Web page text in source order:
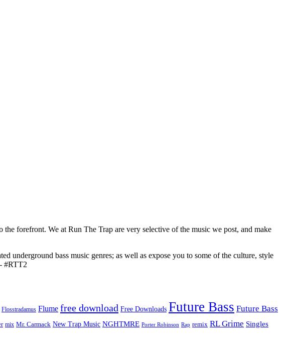
forefront. We at Run The Trap are very selective of the music we post, and make
bass music genres; as well as expose you to some of the culture, style
#RTT2
Flosstradamus Flume free download Free Downloads Future Bass Future Bass
mix Mr. Carmack New Trap Music NGHTMRE Porter Robinson Rap remix RL Grime Singles